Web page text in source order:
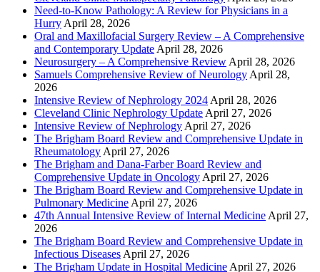
Need-to-Know Pathology: A Review for Physicians in a
Hurry April 28, 2026
Oral and Maxillofacial Surgery Review – A Comprehensive
and Contemporary Update April 28, 2026
Neurosurgery – A Comprehensive Review April 28, 2026
Samuels Comprehensive Review of Neurology April 28,
2026
Intensive Review of Nephrology 2024 April 28, 2026
Cleveland Clinic Nephrology Update April 27, 2026
Intensive Review of Nephrology April 27, 2026
The Brigham Board Review and Comprehensive Update in
Rheumatology April 27, 2026
The Brigham and Dana-Farber Board Review and
Comprehensive Update in Oncology April 27, 2026
The Brigham Board Review and Comprehensive Update in
Pulmonary Medicine April 27, 2026
47th Annual Intensive Review of Internal Medicine April 27,
2026
The Brigham Board Review and Comprehensive Update in
Infectious Diseases April 27, 2026
The Brigham Update in Hospital Medicine April 27, 2026